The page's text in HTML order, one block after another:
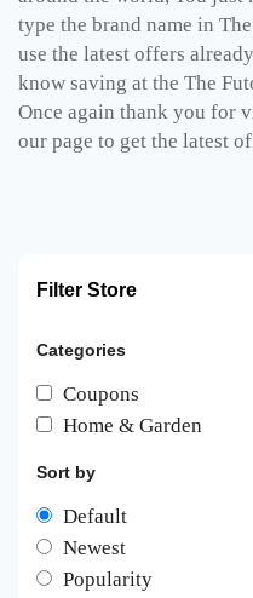
type the brand name in
use the latest offers
know saving at the The
Once again thank you for
our page to get the latest
Filter Store
Categories
Coupons
Home & Garden
Sort by
Default
Newest
Popularity